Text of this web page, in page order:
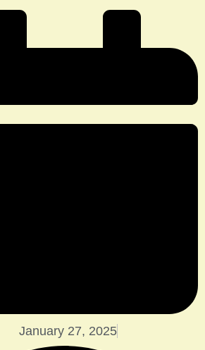
January 27, 2025